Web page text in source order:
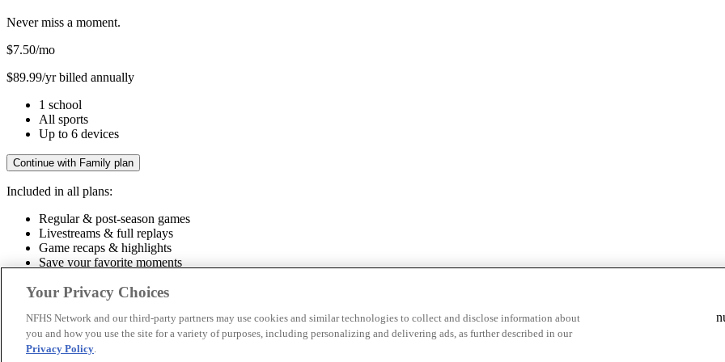
Never miss a moment.
$7.50/mo
$89.99/yr billed annually
1 school
All sports
Up to 6 devices
Continue with Family plan
Included in all plans:
Regular & post-season games
Livestreams & full replays
Game recaps & highlights
Save your favorite moments
Included in all plans:
Regular & post-season gamesLivestreams & full replaysGame recaps & highlightsSave your favorite moments
© 2026 NFHS Network LLC
Your Privacy Choices
NFHS Network and our third-party partners may use cookies and similar technologies to collect and disclose information about
you and how you use the site for a variety of purposes, including personalizing and delivering ads, as further described in our
Privacy Policy.